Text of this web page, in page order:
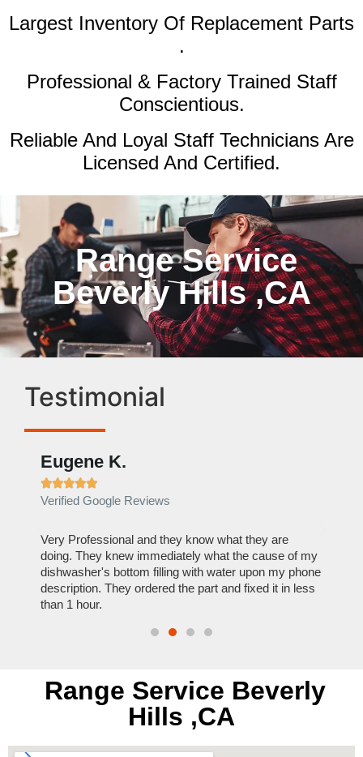
Largest Inventory Of Replacement Parts
.
Professional & Factory Trained Staff
Conscientious.
Reliable And Loyal Staff Technicians Are
Licensed And Certified.
Range Service
Beverly Hills ,CA
Testimonial
Eugene K.

Verified Google Reviews
Very Professional and they know what they are
doing. They knew immediately what the cause of my
dishwasher's bottom filling with water upon my phone
description. They ordered the part and fixed it in less
than 1 hour.
Range Service Beverly
Hills ,CA